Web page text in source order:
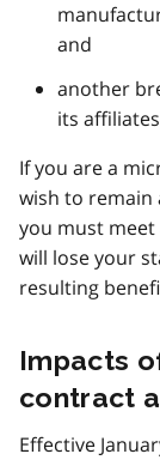
and
another
its
If you are a
wish to remain
you must
will lose your
resulting
Impacts
contract
Effective